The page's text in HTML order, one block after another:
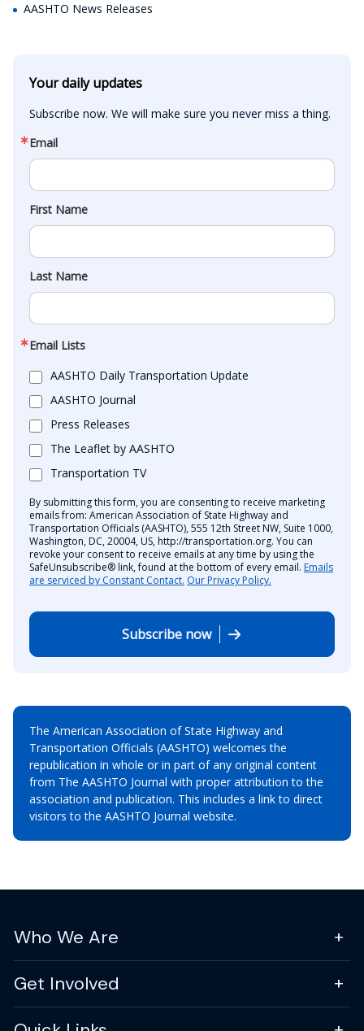
AASHTO News Releases
Your daily updates
Subscribe now. We will make sure you never miss a thing.
Email
First Name
Last Name
Email Lists
AASHTO Daily Transportation Update
AASHTO Journal
Press Releases
The Leaflet by AASHTO
Transportation TV
By submitting this form, you are consenting to receive marketing
emails from: American Association of State Highway and
Transportation Officials (AASHTO), 555 12th Street NW, Suite 1000,
Washington, DC, 20004, US, http://transportation.org. You can
revoke your consent to receive emails at any time by using the
SafeUnsubscribe® link, found at the bottom of every email. Emails
are serviced by Constant Contact. Our Privacy Policy.
Subscribe now
The American Association of State Highway and
Transportation Officials (AASHTO) welcomes the
republication in whole or in part of any original content
from The AASHTO Journal with proper attribution to the
association and publication. This includes a link to direct
visitors to the AASHTO Journal website.
Who We Are
Get Involved